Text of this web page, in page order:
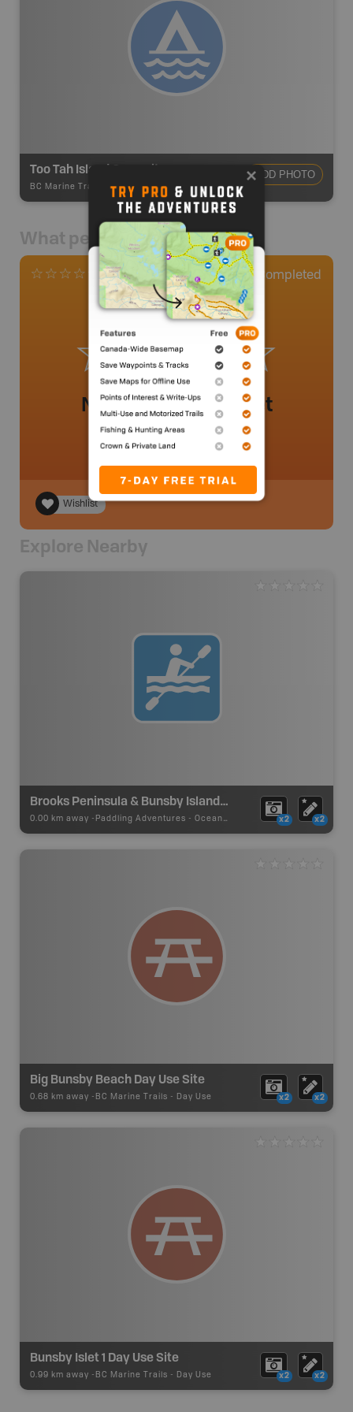
Too Tah Island Campsite
BC Marine Trails -Informal Site
ADD PHOTO
What people say
0 Reviews 0 Completed
No review added yet
Wishlist
Explore Nearby
Brooks Peninsula & Bunsby Islands Ocean Paddling Area
0.00 km away - Paddling Adventures - Ocean Paddling x2 x2
Big Bunsby Beach Day Use Site
0.68 km away - BC Marine Trails - Day Use x2 x2
Bunsby Islet 1 Day Use Site
0.99 km away - BC Marine Trails - Day Use x2 x2